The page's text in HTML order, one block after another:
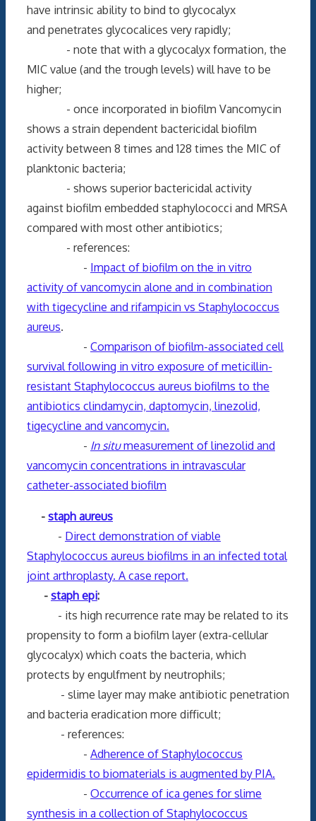
have intrinsic ability to bind to glycocalyx
and penetrates glycocalices very rapidly;
- note that with a glycocalyx formation, the
MIC value (and the trough levels) will have to be
higher;
- once incorporated in biofilm Vancomycin
shows a strain dependent bactericidal biofilm
activity between 8 times and 128 times the MIC of
planktonic bacteria;
- shows superior bactericidal activity
against biofilm embedded staphylococci and MRSA
compared with most other antibiotics;
- references:
- Impact of biofilm on the in vitro
activity of vancomycin alone and in combination
with tigecycline and rifampicin vs Staphylococcus
aureus.
- Comparison of biofilm-associated cell
survival following in vitro exposure of meticillin-
resistant Staphylococcus aureus biofilms to the
antibiotics clindamycin, daptomycin, linezolid,
tigecycline and vancomycin.
- In situmeasurement of linezolid and
vancomycin concentrations in intravascular
catheter-associated biofilm
- staph aureus
- Direct demonstration of viable
Staphylococcus aureus biofilms in an infected total
joint arthroplasty. A case report.
- staph epi:
- its high recurrence rate may be related to its
propensity to form a biofilm layer (extra-cellular
glycocalyx) which coats the bacteria, which
protects by engulfment by neutrophils;
- slime layer may make antibiotic penetration
and bacteria eradication more difficult;
- references:
- Adherence of Staphylococcus
epidermidis to biomaterials is augmented by PIA.
- Occurrence of ica genes for slime
synthesis in a collection of Staphylococcus